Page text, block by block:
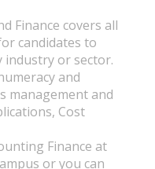
Finance covers all
candidates to
industry or sector.
and
management and
Cost
Finance at
or you can